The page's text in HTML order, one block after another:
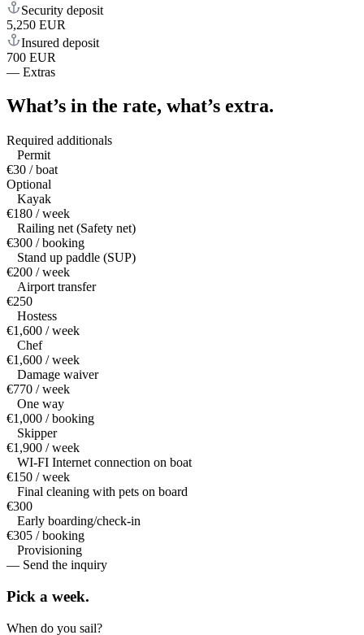
Security deposit
5,250 EUR
Insured deposit
700 EUR
— Extras
What’s in the rate, what’s extra.
Required additionals
Permit
€30 / boat
Optional
Kayak
€180 / week
Railing net (Safety net)
€300 / booking
Stand up paddle (SUP)
€200 / week
Airport transfer
€250
Hostess
€1,600 / week
Chef
€1,600 / week
Damage waiver
€770 / week
One way
€1,000 / booking
Skipper
€1,900 / week
WI-FI Internet connection on boat
€150 / week
Final cleaning with pets on board
€300
Early boarding/check-in
€305 / booking
Provisioning
— Send the inquiry
Pick a week.
When do you sail?